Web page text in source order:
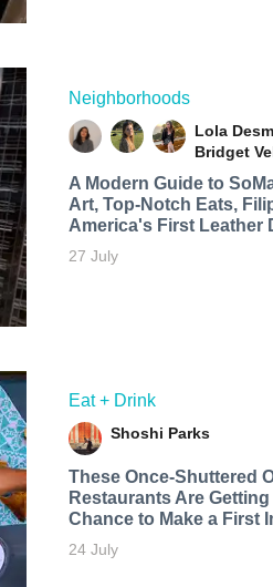
Neighborhoods
Lola
Bridget
A Modern Guide to
Art, Top-Notch Eats,
America's First Leather
27 July
Eat + Drink
Shoshi Parks
These Once-Shuttered
Restaurants Are Getting
Chance to Make a First
24 July